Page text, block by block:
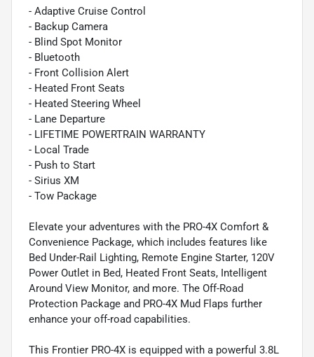
- Adaptive Cruise Control
- Backup Camera
- Blind Spot Monitor
- Bluetooth
- Front Collision Alert
- Heated Front Seats
- Heated Steering Wheel
- Lane Departure
- LIFETIME POWERTRAIN WARRANTY
- Local Trade
- Push to Start
- Sirius XM
- Tow Package
Elevate your adventures with the PRO-4X Comfort &
Convenience Package, which includes features like
Bed Under-Rail Lighting, Remote Engine Starter, 120V
Power Outlet in Bed, Heated Front Seats, Intelligent
Around View Monitor, and more. The Off-Road
Protection Package and PRO-4X Mud Flaps further
enhance your off-road capabilities.
This Frontier PRO-4X is equipped with a powerful 3.8L